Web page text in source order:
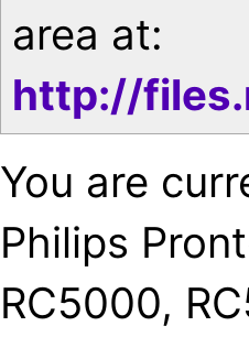
area at:
http://
You are
Philips
RC5000,